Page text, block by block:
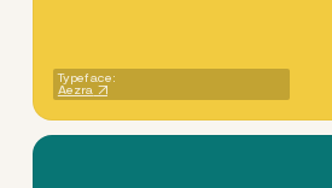
Typeface:
Aezra